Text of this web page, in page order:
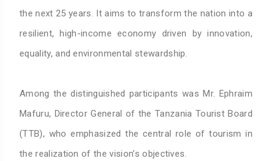
the next 25 years. It aims to transform the nation into a
resilient, high-income economy driven by innovation,
equality, and environmental stewardship.
Among the distinguished participants was Mr. Ephraim
Mafuru, Director General of the Tanzania Tourist Board
(TTB), who emphasized the central role of tourism in
the realization of the vision’s objectives.